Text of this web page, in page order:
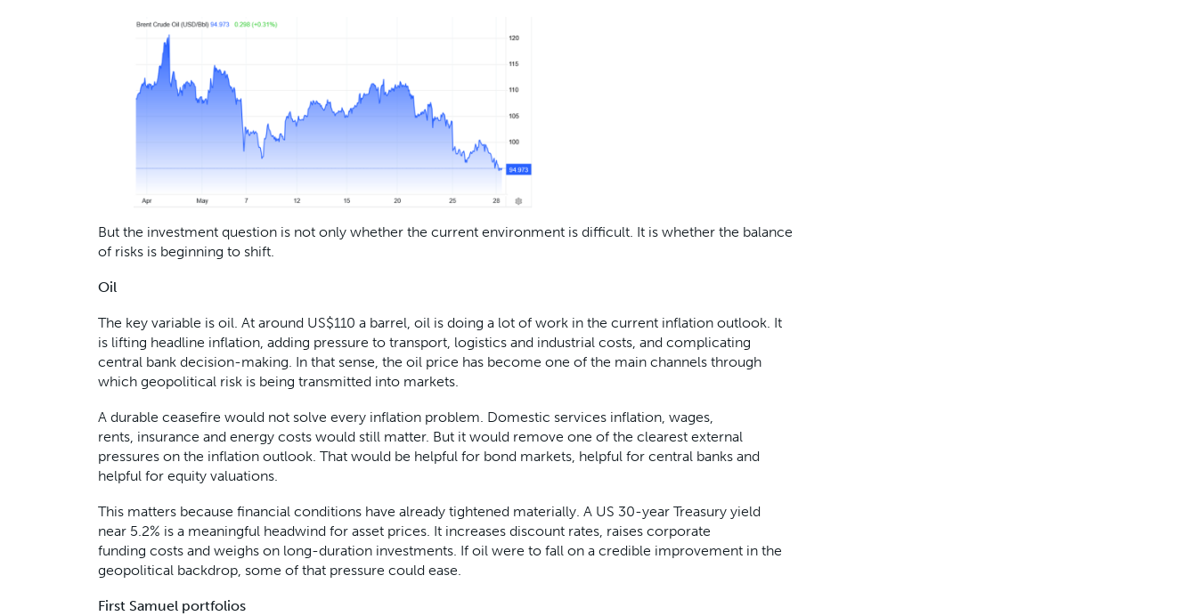
But the investment question is not only whether the current environment is difficult. It is whether the balance
of risks is beginning to shift.
Oil
The key variable is oil. At around US$110 a barrel, oil is doing a lot of work in the current inflation outlook. It
is lifting headline inflation, adding pressure to transport, logistics and industrial costs, and complicating
central bank decision-making. In that sense, the oil price has become one of the main channels through
which geopolitical risk is being transmitted into markets.
A durable ceasefire would not solve every inflation problem. Domestic services inflation, wages,
rents, insurance and energy costs would still matter. But it would remove one of the clearest external
pressures on the inflation outlook. That would be helpful for bond markets, helpful for central banks and
helpful for equity valuations.
This matters because financial conditions have already tightened materially. A US 30-year Treasury yield
near 5.2% is a meaningful headwind for asset prices. It increases discount rates, raises corporate
funding costs and weighs on long-duration investments. If oil were to fall on a credible improvement in the
geopolitical backdrop, some of that pressure could ease.
First Samuel portfolios